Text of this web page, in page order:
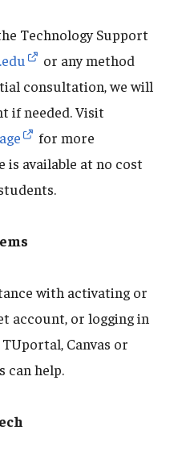
Technology Support
or any method
consultation, we will
if needed. Visit
for more
is available at no cost
with activating or
account, or logging in
Canvas or
can help.